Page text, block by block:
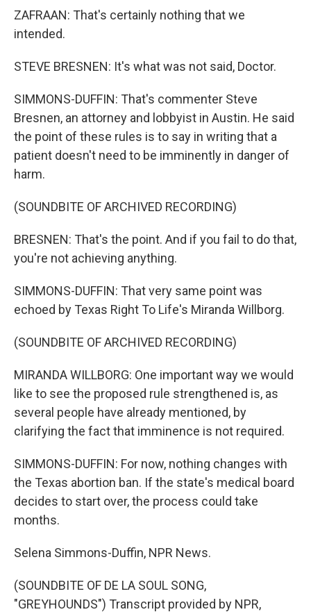
ZAFRAAN: That's certainly nothing that we
intended.
STEVE BRESNEN: It's what was not said, Doctor.
SIMMONS-DUFFIN: That's commenter Steve
Bresnen, an attorney and lobbyist in Austin. He said
the point of these rules is to say in writing that a
patient doesn't need to be imminently in danger of
harm.
(SOUNDBITE OF ARCHIVED RECORDING)
BRESNEN: That's the point. And if you fail to do that,
you're not achieving anything.
SIMMONS-DUFFIN: That very same point was
echoed by Texas Right To Life's Miranda Willborg.
(SOUNDBITE OF ARCHIVED RECORDING)
MIRANDA WILLBORG: One important way we would
like to see the proposed rule strengthened is, as
several people have already mentioned, by
clarifying the fact that imminence is not required.
SIMMONS-DUFFIN: For now, nothing changes with
the Texas abortion ban. If the state's medical board
decides to start over, the process could take
months.
Selena Simmons-Duffin, NPR News.
(SOUNDBITE OF DE LA SOUL SONG,
"GREYHOUNDS") Transcript provided by NPR,